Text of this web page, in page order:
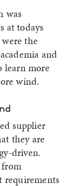
was
at todays
the
and
learn more
wind.
supplier
they are
driven.